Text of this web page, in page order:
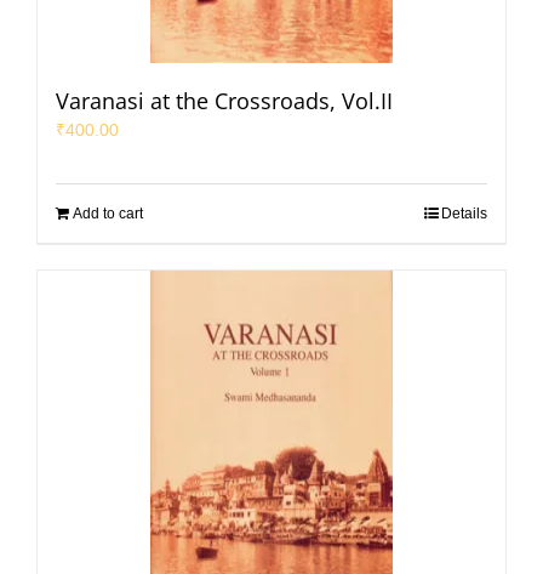
Varanasi at the Crossroads, Vol.II
₹400.00
Add to cart Details